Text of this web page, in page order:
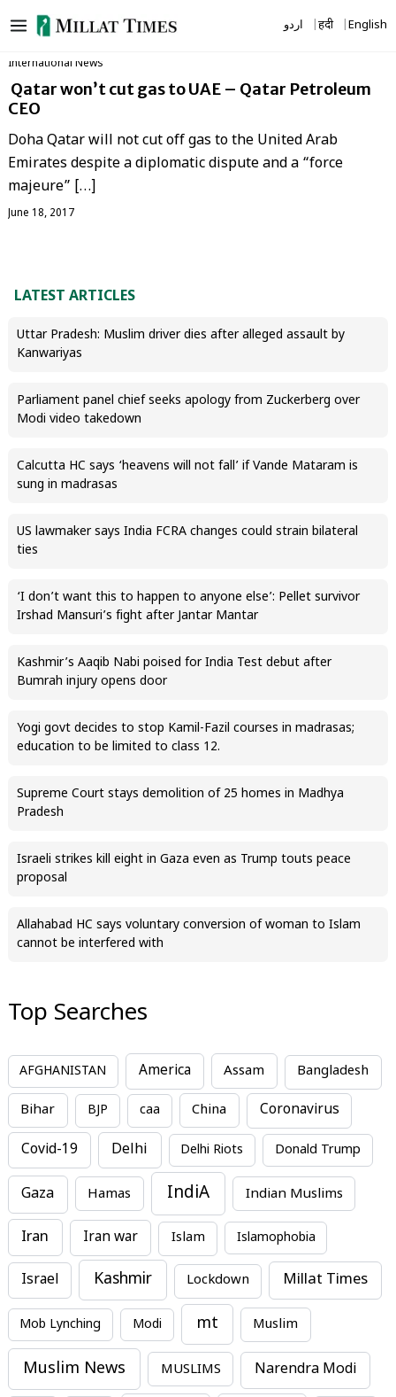
to
اردو हिंदी English
International News
Qatar won’t cut gas to UAE – Qatar Petroleum
CEO
Doha Qatar will not cut off gas to the United Arab
Emirates despite a diplomatic dispute and a “force
majeure” […]
June 18, 2017
LATEST ARTICLES
Uttar Pradesh: Muslim driver dies after alleged assault by
Kanwariyas
Parliament panel chief seeks apology from Zuckerberg over
Modi video takedown
Calcutta HC says ‘heavens will not fall’ if Vande Mataram is
sung in madrasas
US lawmaker says India FCRA changes could strain bilateral
ties
‘I don’t want this to happen to anyone else’: Pellet survivor
Irshad Mansuri’s fight after Jantar Mantar
Kashmir’s Aaqib Nabi poised for India Test debut after
Bumrah injury opens door
Yogi govt decides to stop Kamil-Fazil courses in madrasas;
education to be limited to class 12.
Supreme Court stays demolition of 25 homes in Madhya
Pradesh
Israeli strikes kill eight in Gaza even as Trump touts peace
proposal
Allahabad HC says voluntary conversion of woman to Islam
cannot be interfered with
Top Searches
AFGHANISTAN America Assam Bangladesh
Bihar BJP caa China Coronavirus
Covid-19 Delhi Delhi Riots Donald Trump
Gaza Hamas IndiA Indian Muslims
Iran Iran war Islam Islamophobia
Israel Kashmir Lockdown Millat Times
Mob Lynching Modi mt Muslim
Muslim News MUSLIMS Narendra Modi